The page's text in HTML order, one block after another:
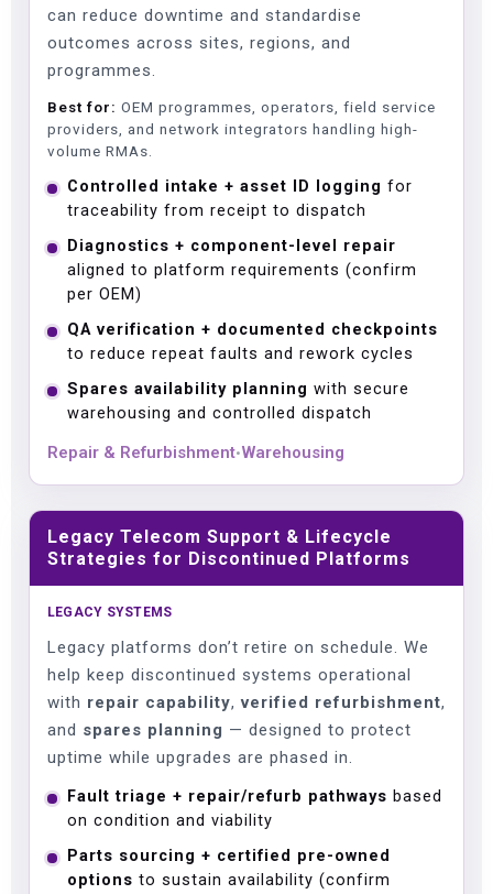
can reduce downtime and standardise
outcomes across sites, regions, and
programmes.
Best for: OEM programmes, operators, field service
providers, and network integrators handling high-
volume RMAs.
Controlled intake + asset ID logging for
traceability from receipt to dispatch
Diagnostics + component-level repair
aligned to platform requirements (confirm
per OEM)
QA verification + documented checkpoints
to reduce repeat faults and rework cycles
Spares availability planning with secure
warehousing and controlled dispatch
Repair & Refurbishment•Warehousing
Legacy Telecom Support & Lifecycle
Strategies for Discontinued Platforms
LEGACY SYSTEMS
Legacy platforms don’t retire on schedule. We
help keep discontinued systems operational
with repair capability,verified refurbishment,
and spares planning — designed to protect
uptime while upgrades are phased in.
Fault triage + repair/refurb pathways based
on condition and viability
Parts sourcing + certified pre-owned
options to sustain availability (confirm